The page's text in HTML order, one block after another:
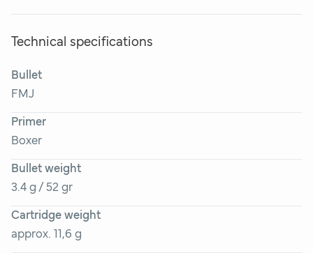
Technical specifications
Bullet
FMJ
Primer
Boxer
Bullet weight
3.4 g / 52 gr
Cartridge weight
approx. 11,6 g